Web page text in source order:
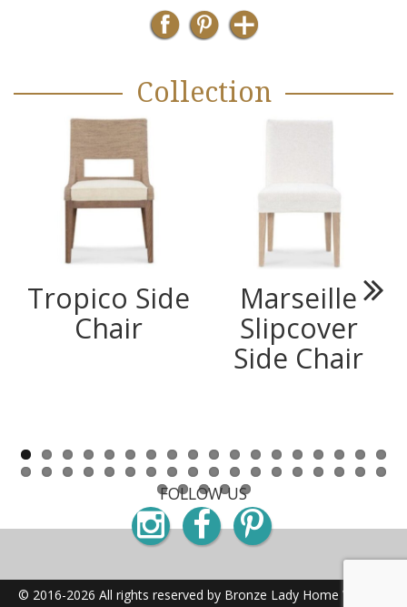
Collection
Tropico Side
Chair
Marseille
Slipcover
Side Chair
FOLLOW US
Instagram
Facebook
Pinterest
© 2016-2026 All rights reserved by Bronze Lady Home Website